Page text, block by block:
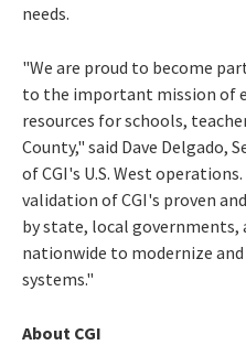
needs.
"We are proud to become
to the important mission of
resources for schools,
County," said Dave Delgado,
of CGI's U.S. West
validation of CGI's proven
by state, local
nationwide to modernize
systems."
About CGI